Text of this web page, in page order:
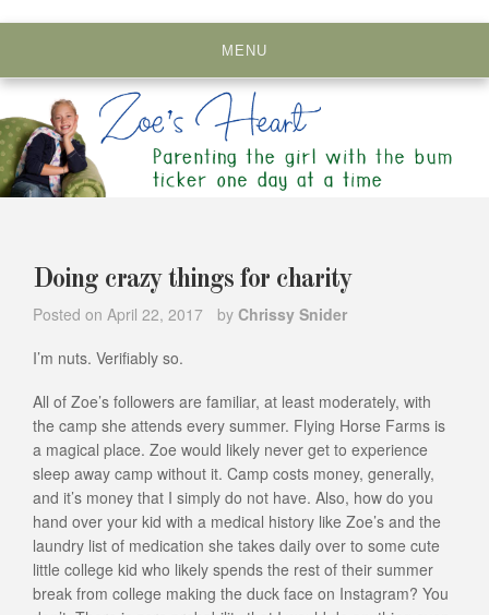
MENU
Doing crazy things for charity
Posted on April 22, 2017 by Chrissy Snider
I’m nuts. Verifiably so.
All of Zoe’s followers are familiar, at least moderately, with
the camp she attends every summer. Flying Horse Farms is
a magical place. Zoe would likely never get to experience
sleep away camp without it. Camp costs money, generally,
and it’s money that I simply do not have. Also, how do you
hand over your kid with a medical history like Zoe’s and the
laundry list of medication she takes daily over to some cute
little college kid who likely spends the rest of their summer
break from college making the duck face on Instagram? You